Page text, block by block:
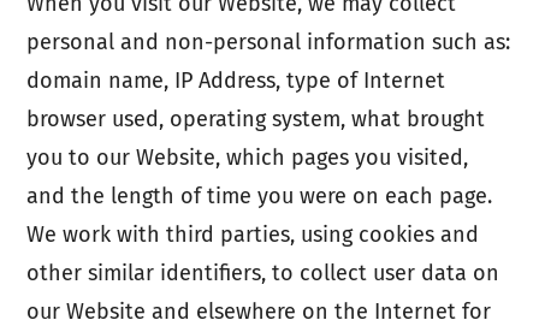
personal and non-personal information such as:
domain name, IP Address, type of Internet
browser used, operating system, what brought
you to our Website, which pages you visited,
and the length of time you were on each page.
We work with third parties, using cookies and
other similar identifiers, to collect user data on
our Website and elsewhere on the Internet for